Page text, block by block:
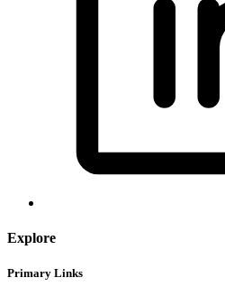
Explore
Primary Links